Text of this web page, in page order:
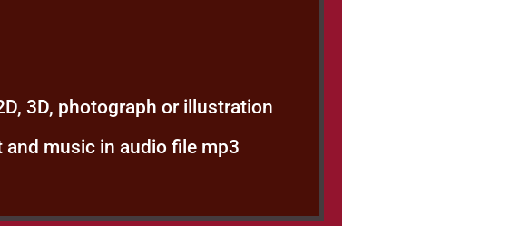
3D, photograph or illustration
music in audio file mp3